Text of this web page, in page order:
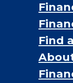
Find